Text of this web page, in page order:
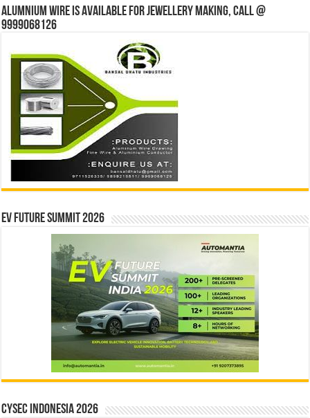
Alumnium wire is available for jewellery making, Call @
9999068126
EV Future Summit 2026
CYSEC INDONESIA 2026